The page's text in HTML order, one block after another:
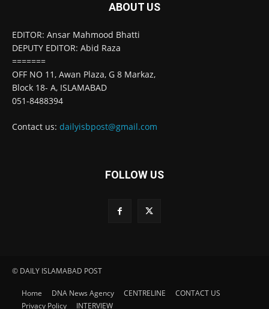
ABOUT US
EDITOR: Ansar Mahmood Bhatti
DEPUTY EDITOR: Abid Raza
=======
OFF NO 11, Awan Plaza, G 8 Markaz,
Block 18- A, ISLAMABAD
051-8488394
Contact us: dailyisbpost@gmail.com
FOLLOW US
© DAILY ISLAMABAD POST
Home DNA News Agency CENTRELINE
CONTACT US
Privacy Policy
INTERVIEW